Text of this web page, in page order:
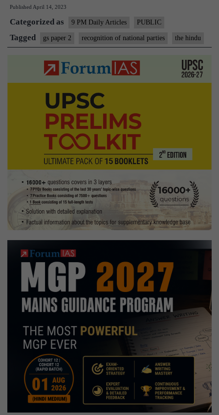
rules
for
recognition
as
national
party
Published April 14, 2023
Categorized as 9 PM Daily Articles PUBLIC
Tagged gs paper 2 recognition of national parties the hindu